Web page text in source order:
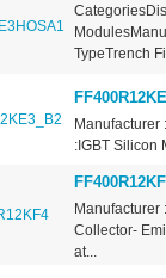
TypeTrench
Manufacturer
:IGBT Silicon
Manufacturer
Collector-
at...